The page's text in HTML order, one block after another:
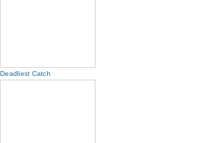
Deadliest Catch